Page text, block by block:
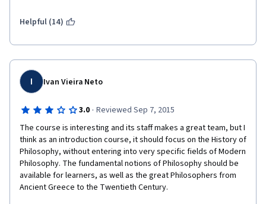
Helpful (14)
I Ivan Vieira Neto
3.0 · Reviewed Sep 7, 2015
The course is interesting and its staff makes a great team, but I
think as an introduction course, it should focus on the History of
Philosophy, without entering into very specific fields of Modern
Philosophy. The fundamental notions of Philosophy should be
available for learners, as well as the great Philosophers from
Ancient Greece to the Twentieth Century.